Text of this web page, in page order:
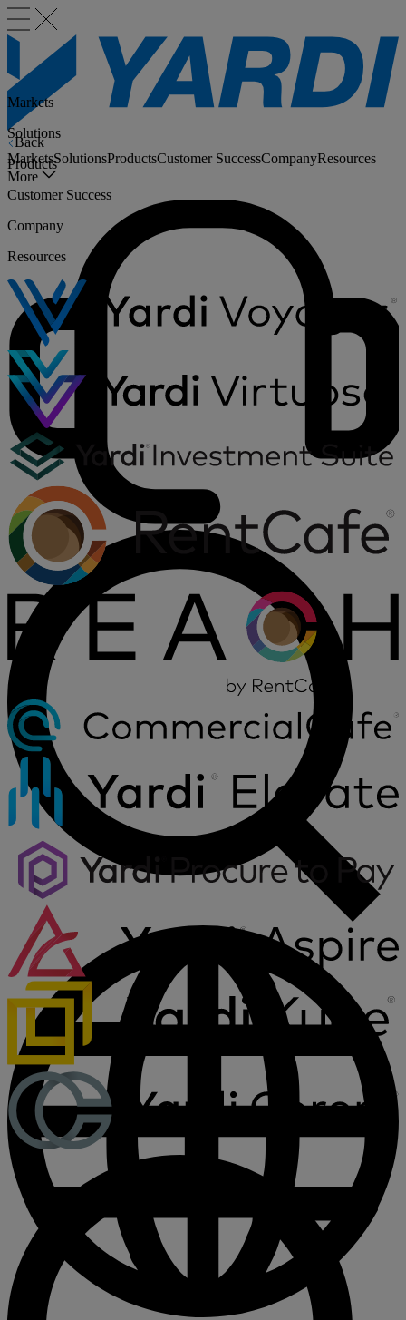
Back
MarketsSolutionsProductsCustomer SuccessCompanyResources
More
Markets
Solutions
Products
Customer Success
Company
Resources